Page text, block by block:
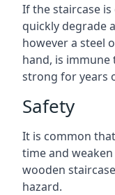
If the staircase
quickly degrade
however a steel
hand, is immune
strong for years
Safety
It is common
time and
wooden
hazard.